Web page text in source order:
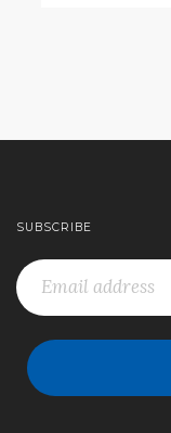
SUBSCRIBE